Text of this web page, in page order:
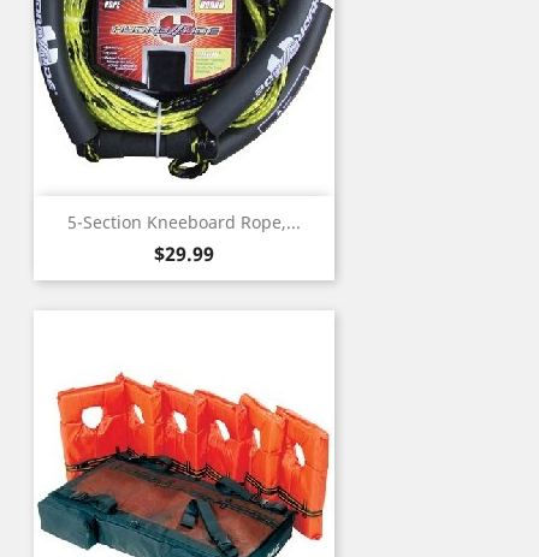
5-Section Kneeboard Rope,...
Price
$29.99